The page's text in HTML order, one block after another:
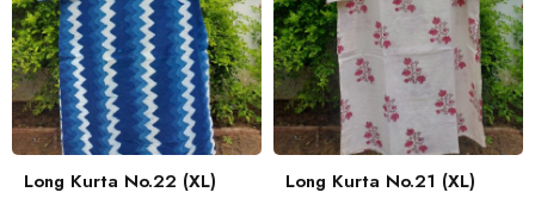
Long Kurta No.22 (XL) Long Kurta No.21 (XL)